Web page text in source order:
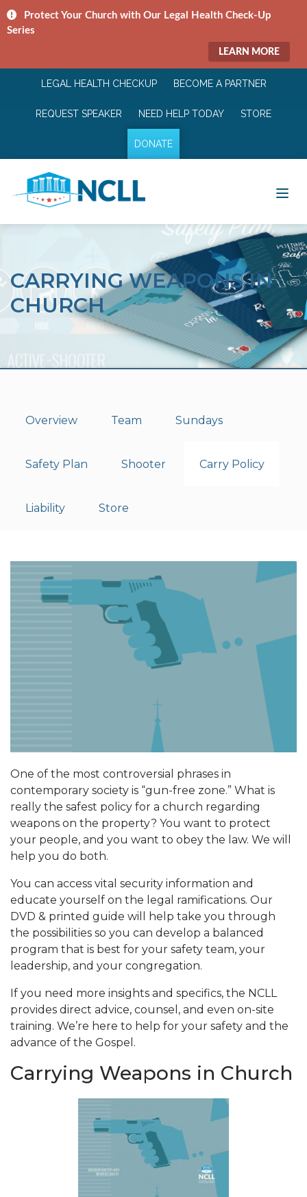
Protect Your Church with Our Legal Health Check-Up
Series
LEARN MORE
LEGAL HEALTH CHECKUP BECOME A PARTNER
REQUEST SPEAKER NEED HELP TODAY STORE
DONATE
CARRYING WEAPONS IN
CHURCH
Overview Team Sundays
Safety Plan Shooter Carry Policy
Liability Store
One of the most controversial phrases in
contemporary society is “gun-free zone.” What is
really the safest policy for a church regarding
weapons on the property? You want to protect
your people, and you want to obey the law. We will
help you do both.
You can access vital security information and
educate yourself on the legal ramifications. Our
DVD & printed guide will help take you through
the possibilities so you can develop a balanced
program that is best for your safety team, your
leadership, and your congregation.
If you need more insights and specifics, the NCLL
provides direct advice, counsel, and even on-site
training. We’re here to help for your safety and the
advance of the Gospel.
Carrying Weapons in Church